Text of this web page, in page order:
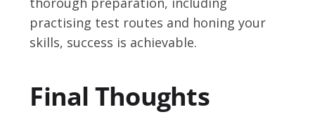
practising test routes and honing your
skills, success is achievable.
Final Thoughts